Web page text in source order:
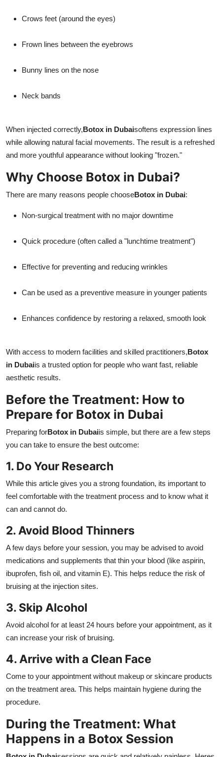
Crows feet (around the eyes)
Frown lines between the eyebrows
Bunny lines on the nose
Neck bands
When injected correctly,Botox in Dubaisoftens expression lines
while allowing natural facial movements. The result is a refreshed
and more youthful appearance without looking "frozen."
Why Choose Botox in Dubai?
There are many reasons people chooseBotox in Dubai:
Non-surgical treatment with no major downtime
Quick procedure (often called a "lunchtime treatment")
Effective for preventing and reducing wrinkles
Can be used as a preventive measure in younger patients
Enhances confidence by restoring a relaxed, smooth look
With access to modern facilities and skilled practitioners,Botox
in Dubaiis a trusted option for people who want fast, reliable
aesthetic results.
Before the Treatment: How to
Prepare for Botox in Dubai
Preparing forBotox in Dubaiis simple, but there are a few steps
you can take to ensure the best outcome:
1. Do Your Research
While this article gives you a strong foundation, its important to
feel comfortable with the treatment process and to know what it
can and cannot do.
2. Avoid Blood Thinners
A few days before your session, you may be advised to avoid
medications and supplements that thin your blood (like aspirin,
ibuprofen, fish oil, and vitamin E). This helps reduce the risk of
bruising at the injection sites.
3. Skip Alcohol
Avoid alcohol for at least 24 hours before your appointment, as it
can increase your risk of bruising.
4. Arrive with a Clean Face
Come to your appointment without makeup or skincare products
on the treatment area. This helps maintain hygiene during the
procedure.
During the Treatment: What
Happens in a Botox Session